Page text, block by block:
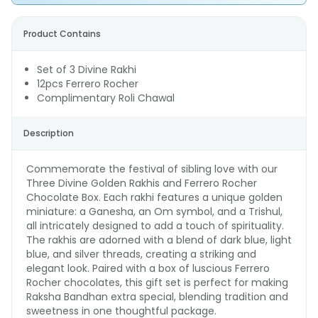
Product Contains
Set of 3 Divine Rakhi
12pcs Ferrero Rocher
Complimentary Roli Chawal
Description
Commemorate the festival of sibling love with our
Three Divine Golden Rakhis and Ferrero Rocher
Chocolate Box. Each rakhi features a unique golden
miniature: a Ganesha, an Om symbol, and a Trishul,
all intricately designed to add a touch of spirituality.
The rakhis are adorned with a blend of dark blue, light
blue, and silver threads, creating a striking and
elegant look. Paired with a box of luscious Ferrero
Rocher chocolates, this gift set is perfect for making
Raksha Bandhan extra special, blending tradition and
sweetness in one thoughtful package.